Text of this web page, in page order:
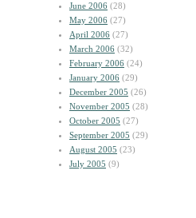
June 2006 (28)
May 2006 (27)
April 2006 (27)
March 2006 (32)
February 2006 (24)
January 2006 (29)
December 2005 (26)
November 2005 (28)
October 2005 (27)
September 2005 (29)
August 2005 (23)
July 2005 (9)